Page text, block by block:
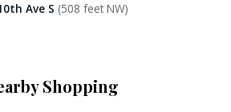
Ave S (508 feet NW)
Shopping